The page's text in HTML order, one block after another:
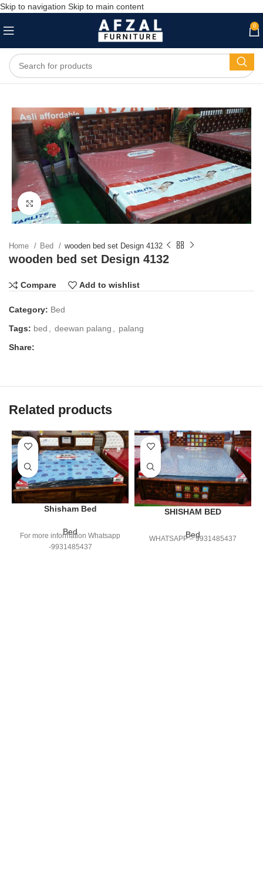
Skip to navigation Skip to main content
0
Click to enlarge
Home Bed wooden bed set Design 4132
wooden bed set Design 4132
Compare Add to wishlist
Category: Bed
Tags: bed deewan palang
palang
Share:
Related products
Shisham Bed
Bed
For more information Whatsapp
-9931485437
SHISHAM BED
Bed
WHATSAPP – 9931485437